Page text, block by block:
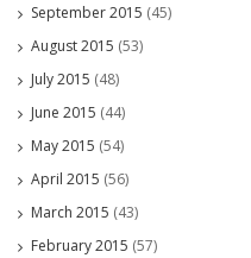
September 2015 (45)
August 2015 (53)
July 2015 (48)
June 2015 (44)
May 2015 (54)
April 2015 (56)
March 2015 (43)
February 2015 (57)